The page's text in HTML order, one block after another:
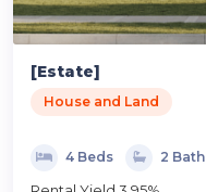
[Estate]
House and Land
4 Beds 2 Bath